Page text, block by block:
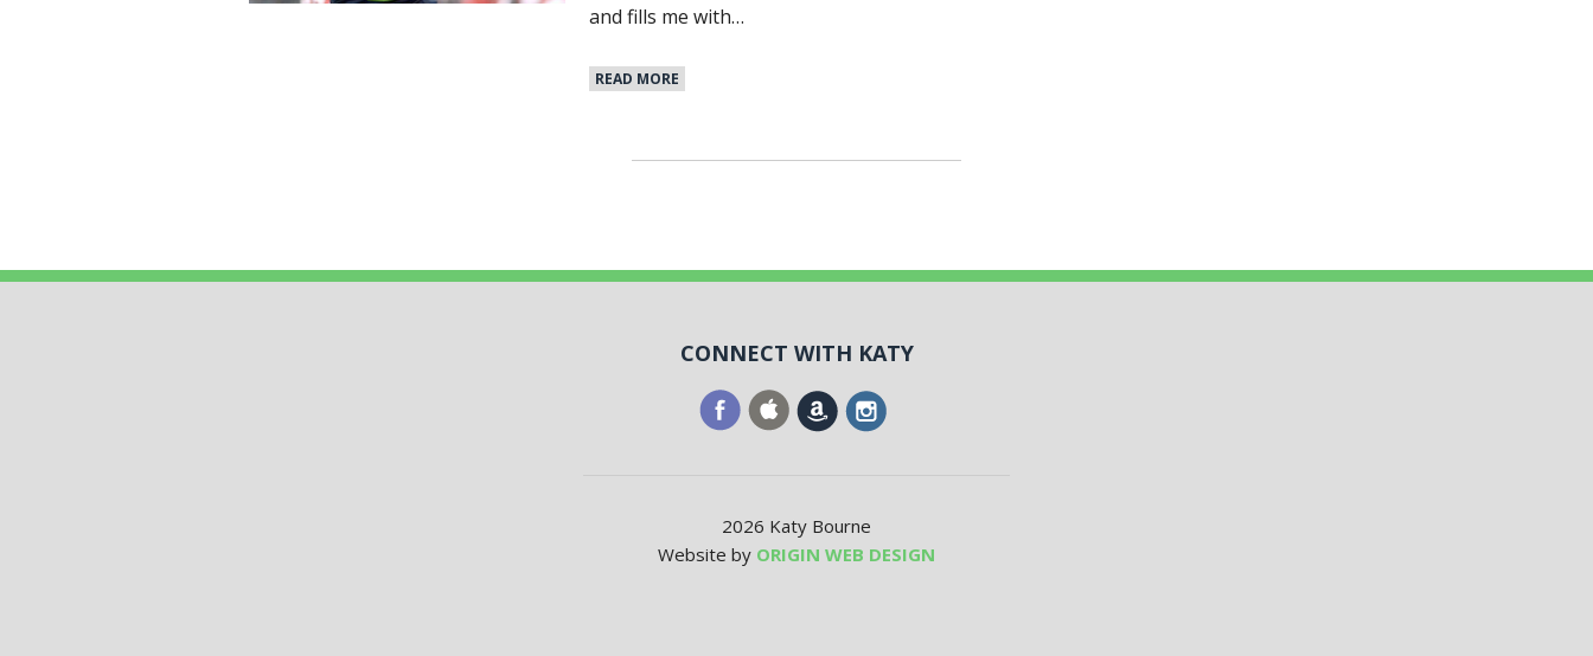
and fills me with…
READ MORE
CONNECT WITH KATY
2026 Katy Bourne
Website by ORIGIN WEB DESIGN